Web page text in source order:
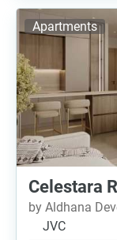
Apartments
Celestara
by Aldhana
JVC